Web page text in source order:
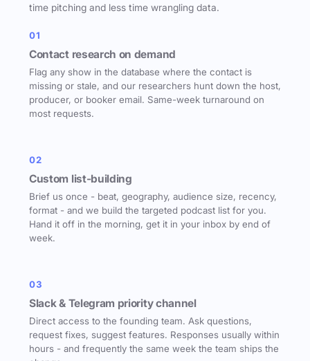
time pitching and less time wrangling data.
01
Contact research on demand
Flag any show in the database where the contact is
missing or stale, and our researchers hunt down the host,
producer, or booker email. Same-week turnaround on
most requests.
02
Custom list-building
Brief us once - beat, geography, audience size, recency,
format - and we build the targeted podcast list for you.
Hand it off in the morning, get it in your inbox by end of
week.
03
Slack & Telegram priority channel
Direct access to the founding team. Ask questions,
request fixes, suggest features. Responses usually within
hours - and frequently the same week the team ships the